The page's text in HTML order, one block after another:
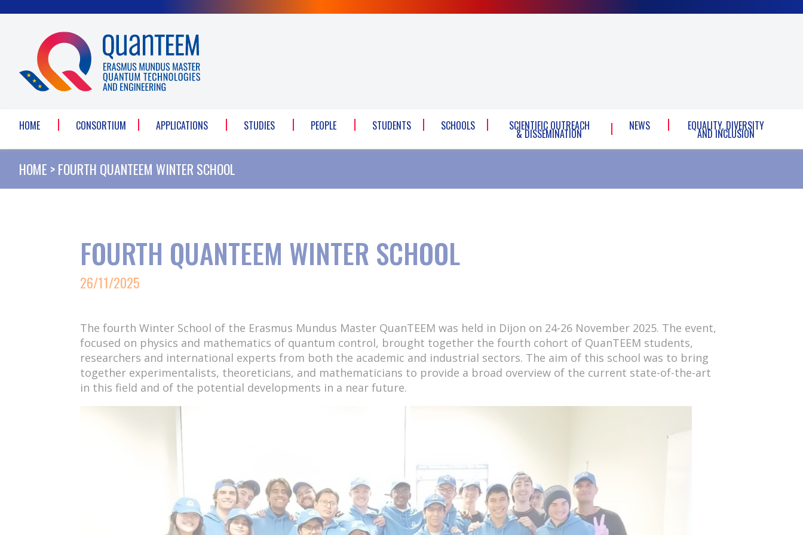
HOME CONSORTIUM APPLICATIONS STUDIES PEOPLE STUDENTS SCHOOLS SCIENTIFIC OUTREACH
& DISSEMINATION
NEWS EQUALITY, DIVERSITY
AND INCLUSION
HOME >FOURTH QUANTEEM WINTER SCHOOL
FOURTH QUANTEEM WINTER SCHOOL
26/11/2025
The fourth Winter School of the Erasmus Mundus Master QuanTEEM was held in Dijon on 24-26 November 2025. The event,
focused on physics and mathematics of quantum control, brought together the fourth cohort of QuanTEEM students,
researchers and international experts from both the academic and industrial sectors. The aim of this school was to bring
together experimentalists, theoreticians, and mathematicians to provide a broad overview of the current state-of-the-art
in this field and of the potential developments in a near future.